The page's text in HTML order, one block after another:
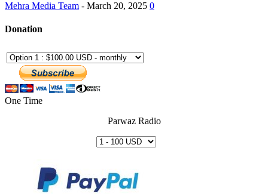
Mehra Media Team - March 20, 2025 0
Donation
One Time
Parwaz Radio